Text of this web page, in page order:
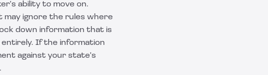
ability to move on.
ignore the rules where
down information that is
If the information
against your state's